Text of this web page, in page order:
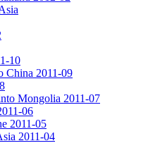
10
China 2011-09
Mongolia 2011-07
06
2011-05
2011-04